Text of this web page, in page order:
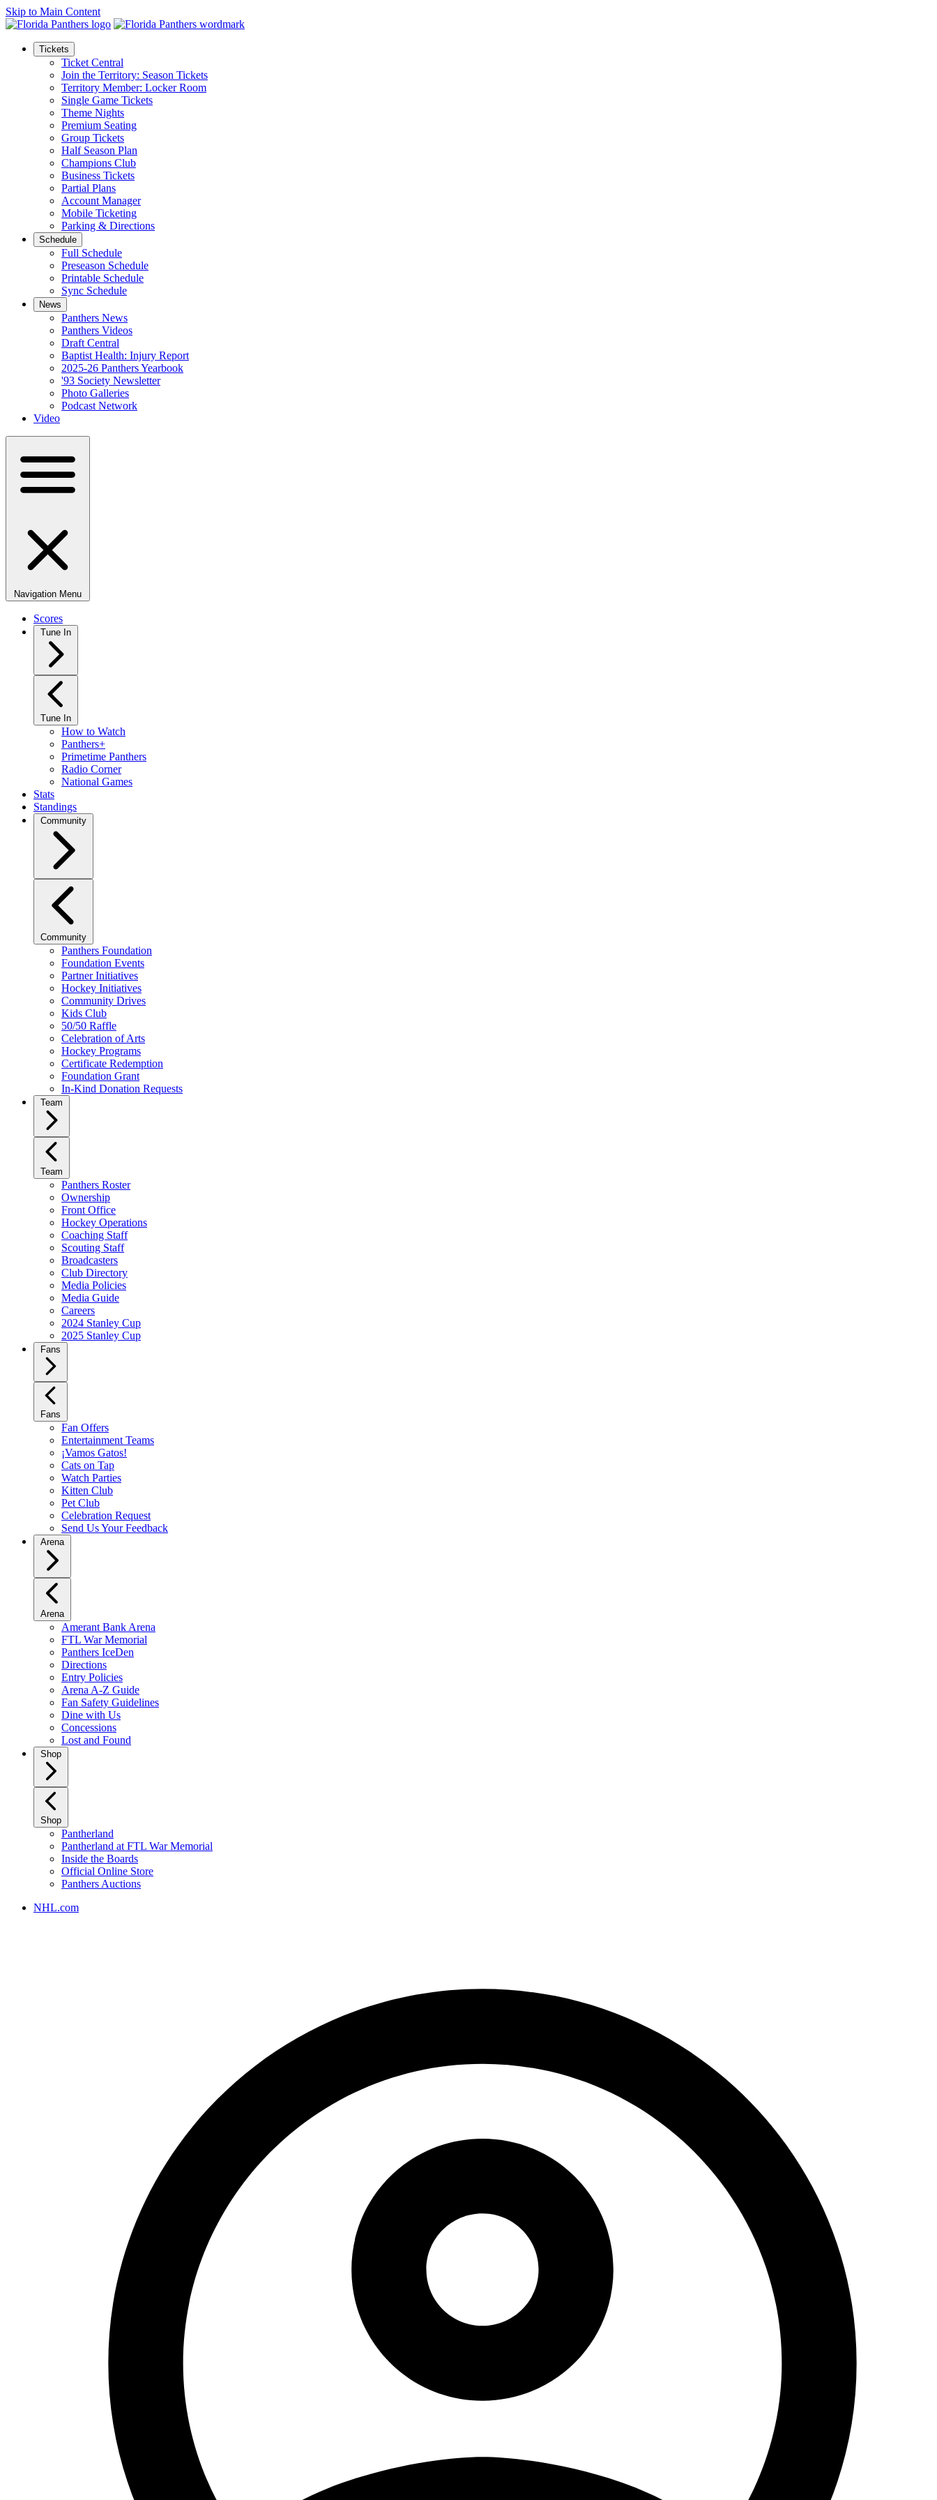
Skip to Main Content
Tickets
Ticket Central
Join the Territory: Season Tickets
Territory Member: Locker Room
Single Game Tickets
Theme Nights
Premium Seating
Group Tickets
Half Season Plan
Champions Club
Business Tickets
Partial Plans
Account Manager
Mobile Ticketing
Parking & Directions
Schedule
Full Schedule
Preseason Schedule
Printable Schedule
Sync Schedule
News
Panthers News
Panthers Videos
Draft Central
Baptist Health: Injury Report
2025-26 Panthers Yearbook
'93 Society Newsletter
Photo Galleries
Podcast Network
Video
Navigation Menu
Scores
Tune In
Tune In
How to Watch
Panthers+
Primetime Panthers
Radio Corner
National Games
Stats
Standings
Community
Community
Panthers Foundation
Foundation Events
Partner Initiatives
Hockey Initiatives
Community Drives
Kids Club
50/50 Raffle
Celebration of Arts
Hockey Programs
Certificate Redemption
Foundation Grant
In-Kind Donation Requests
Team
Team
Panthers Roster
Ownership
Front Office
Hockey Operations
Coaching Staff
Scouting Staff
Broadcasters
Club Directory
Media Policies
Media Guide
Careers
2024 Stanley Cup
2025 Stanley Cup
Fans
Fans
Fan Offers
Entertainment Teams
¡Vamos Gatos!
Cats on Tap
Watch Parties
Kitten Club
Pet Club
Celebration Request
Send Us Your Feedback
Arena
Arena
Amerant Bank Arena
FTL War Memorial
Panthers IceDen
Directions
Entry Policies
Arena A-Z Guide
Fan Safety Guidelines
Dine with Us
Concessions
Lost and Found
Shop
Shop
Pantherland
Pantherland at FTL War Memorial
Inside the Boards
Official Online Store
Panthers Auctions
NHL.com